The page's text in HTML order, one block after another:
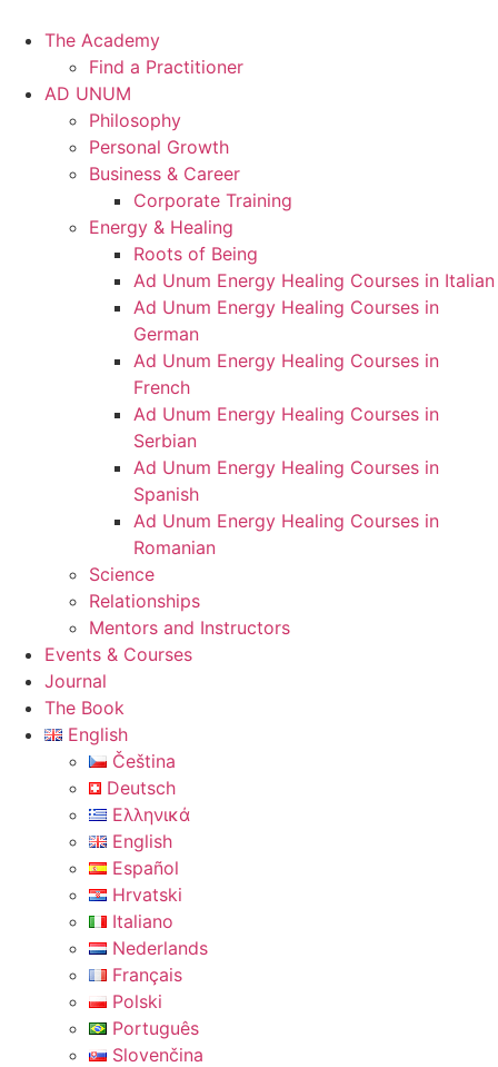
The Academy
Find a Practitioner
AD UNUM
Philosophy
Personal Growth
Business & Career
Corporate Training
Energy & Healing
Roots of Being
Ad Unum Energy Healing Courses in Italian
Ad Unum Energy Healing Courses in
German
Ad Unum Energy Healing Courses in
French
Ad Unum Energy Healing Courses in
Serbian
Ad Unum Energy Healing Courses in
Spanish
Ad Unum Energy Healing Courses in
Romanian
Science
Relationships
Mentors and Instructors
Events & Courses
Journal
The Book
English
Čeština
Deutsch
Ελληνικά
English
Español
Hrvatski
Italiano
Nederlands
Français
Polski
Português
Slovenčina